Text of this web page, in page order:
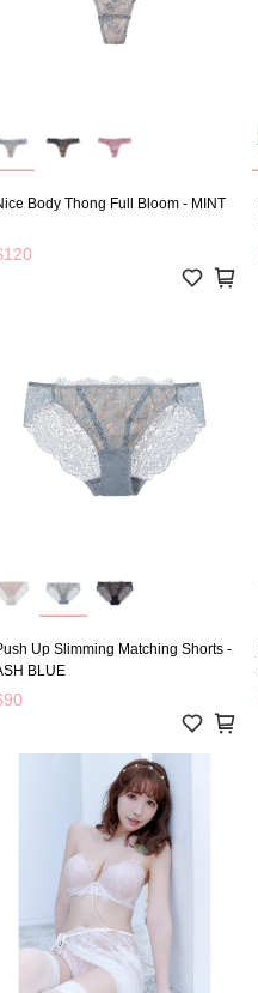
Body Thong Full Bloom - MINT
Up Slimming Matching Shorts -
BLUE